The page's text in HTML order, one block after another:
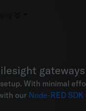
gateways
With minimal
our Node-RED SDK